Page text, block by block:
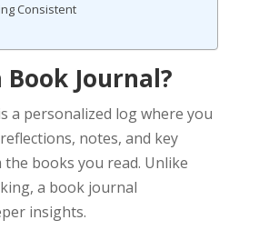
Consistent
Journal?
a personalized log where you
notes, and key
books you read. Unlike
a book journal
insights.